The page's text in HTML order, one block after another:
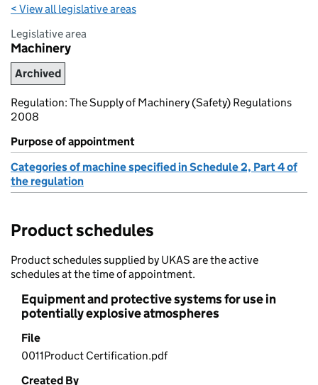
< View all legislative areas
Legislative area
Machinery
Archived
Regulation: The Supply of Machinery (Safety) Regulations
2008
Purpose of appointment
Categories of machine specified in Schedule 2, Part 4 of
the regulation
Product schedules
Product schedules supplied by UKAS are the active
schedules at the time of appointment.
Equipment and protective systems for use in
potentially explosive atmospheres
File
0011Product Certification.pdf
Created By